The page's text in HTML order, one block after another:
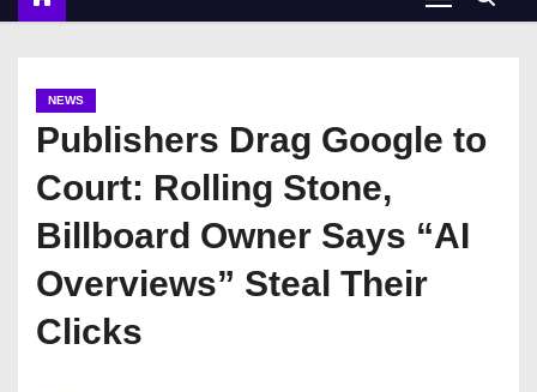
NEWS
Publishers Drag Google to
Court: Rolling Stone,
Billboard Owner Says “AI
Overviews” Steal Their
Clicks